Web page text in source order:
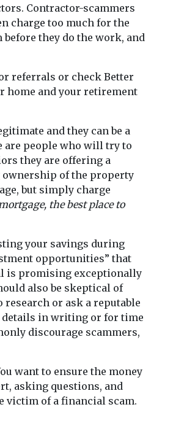
Contractor-scammers
charge too much for the
they do the work, and
referrals or check Better
home and your retirement
and they can be a
are people who will try to
they are offering a
of the property
but simply charge
the best place to
your savings during
opportunities” that
is promising exceptionally
also be skeptical of
research or ask a reputable
details in writing or for time
discourage scammers,
want to ensure the money
asking questions, and
victim of a financial scam.